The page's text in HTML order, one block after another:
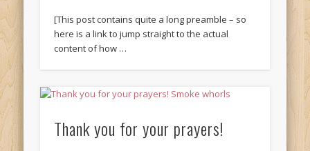
[This post contains quite a long preamble – so
here is a link to jump straight to the actual
content of how …
Thank you for your prayers!